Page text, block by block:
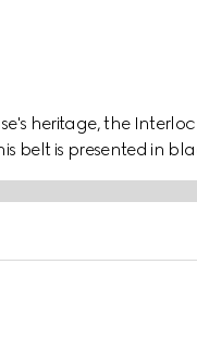
heritage, the
belt is presented in